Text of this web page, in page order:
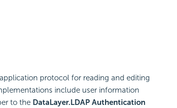
protocol for reading and editing
include user information
to the DataLayer.LDAP Authentication